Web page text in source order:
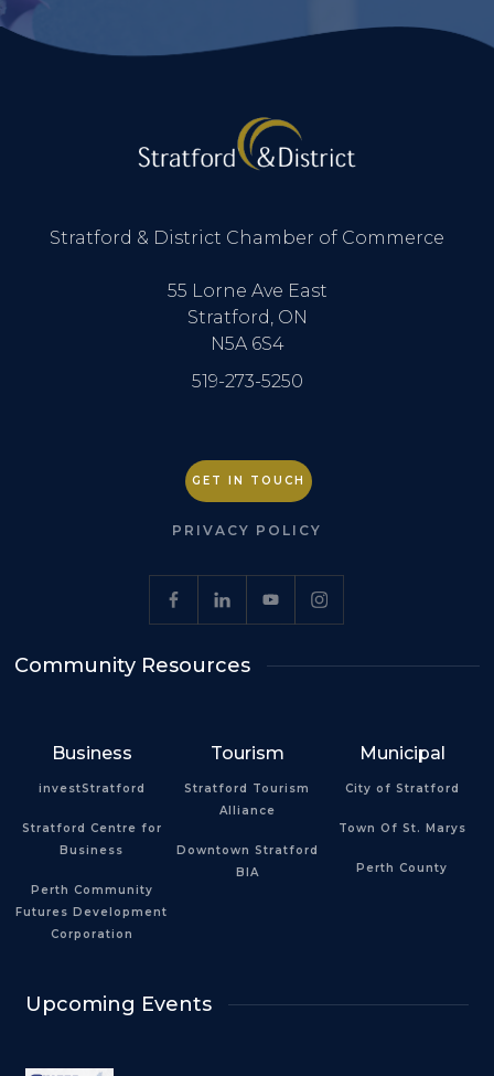
Stratford & District Chamber of Commerce
55 Lorne Ave East
Stratford, ON
N5A 6S4
519-273-5250
GET IN TOUCH
PRIVACY POLICY
Community Resources
Business
investStratford
Stratford Centre for
Business
Perth Community
Futures Development
Corporation
Tourism
Stratford Tourism
Alliance
Downtown Stratford
BIA
Municipal
City of Stratford
Town Of St. Marys
Perth County
Upcoming Events